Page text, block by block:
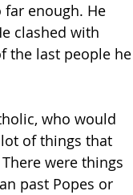
enough. He
clashed with
the last people he
who would
of things that
were things
past Popes or